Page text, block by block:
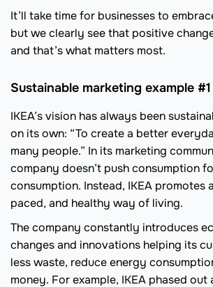
It’ll take time for businesses to
but we clearly see that positive
and that’s what matters most.
Sustainable marketing example
IKEA’s vision has always been
on its own: “To create a better
many people.” In its marketing
company doesn’t push consumption
consumption. Instead, IKEA promotes
paced, and healthy way of living.
The company constantly introduces
changes and innovations helping its
less waste, reduce energy
money. For example, IKEA phased out